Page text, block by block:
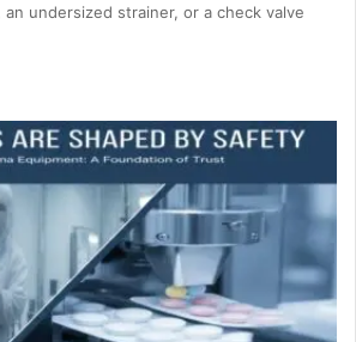
undersized strainer, or a check valve